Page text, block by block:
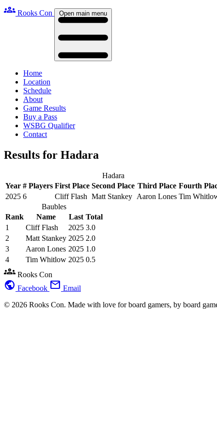
groups Rooks Con Open main menu
Home
Location
Schedule
About
Game Results
Buy a Pass
WSBG Qualifier
Contact
Results for Hadara
Hadara
Year # Players First Place Second Place Third Place Fourth
2025 6 Cliff Flash Matt Stankey Aaron Lones Tim
Baubles
Rank
Name Last Total
1
Cliff Flash 2025 3.0
2
Matt Stankey 2025 2.0
3
Aaron Lones 2025 1.0
4
Tim Whitlow 2025 0.5
groups Rooks Con
public Facebook mail Email
© 2026 Rooks Con. Made with love for board gamers, by board